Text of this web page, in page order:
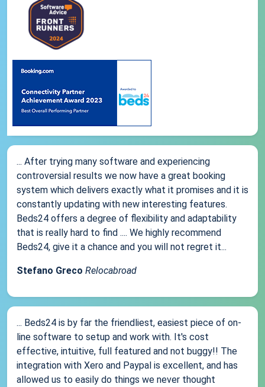
... After trying many software and experiencing
controversial results we now have a great booking
system which delivers exactly what it promises and it is
constantly updating with new interesting features.
Beds24 offers a degree of flexibility and adaptability
that is really hard to find .... We highly recommend
Beds24, give it a chance and you will not regret it...
Stefano Greco Relocabroad
... Beds24 is by far the friendliest, easiest piece of on-
line software to setup and work with. It's cost
effective, intuitive, full featured and not buggy!! The
integration with Xero and Paypal is excellent, and has
allowed us to easily do things we never thought